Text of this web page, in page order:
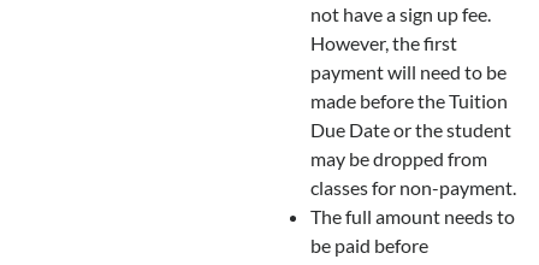
not have a sign up fee.
However, the first
payment will need to be
made before the Tuition
Due Date or the student
may be dropped from
classes for non-payment.
The full amount needs to
be paid before